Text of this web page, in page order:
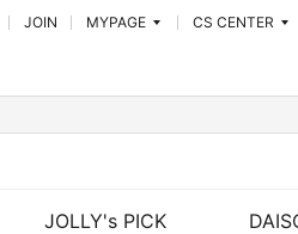
JOIN MYPAGE CS CENTER
JOLLY's PICK